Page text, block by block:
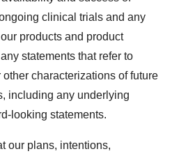
clinical trials and any
products and product
statements that refer to
characterizations of future
including any underlying
looking statements.
our plans, intentions,